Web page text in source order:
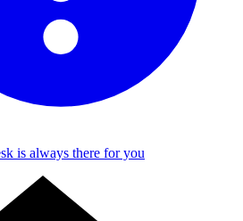
is always there for you